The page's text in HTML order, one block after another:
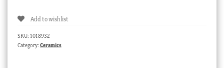
,
Add to wishlist
SKU: 1018932
Category: Ceramics